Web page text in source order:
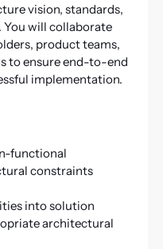
vision, standards,
You will collaborate
product teams,
to ensure end-to-end
implementation.
functional
constraints
into solution
architectural